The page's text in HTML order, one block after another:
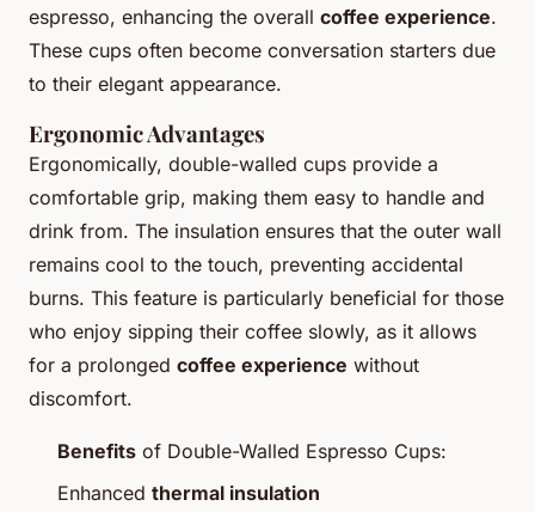
espresso, enhancing the overall coffee experience.
These cups often become conversation starters due
to their elegant appearance.
Ergonomic Advantages
Ergonomically, double-walled cups provide a
comfortable grip, making them easy to handle and
drink from. The insulation ensures that the outer wall
remains cool to the touch, preventing accidental
burns. This feature is particularly beneficial for those
who enjoy sipping their coffee slowly, as it allows
for a prolonged coffee experience without
discomfort.
Benefits of Double-Walled Espresso Cups:
Enhanced thermal insulation